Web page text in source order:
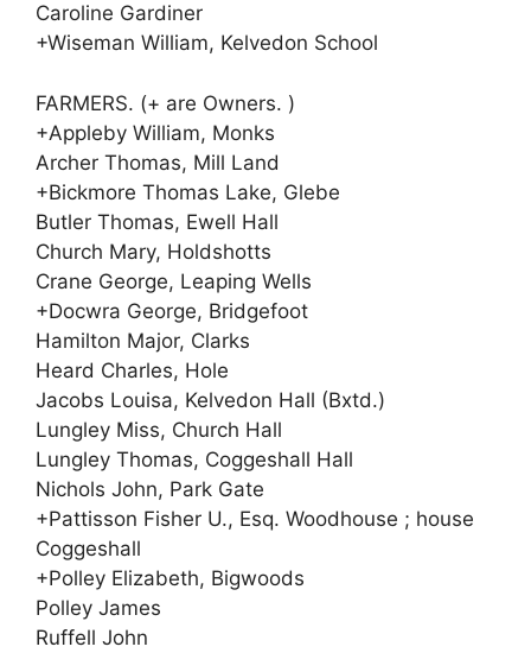
Caroline Gardiner
+Wiseman William, Kelvedon School
FARMERS. (+ are Owners. )
+Appleby William, Monks
Archer Thomas, Mill Land
+Bickmore Thomas Lake, Glebe
Butler Thomas, Ewell Hall
Church Mary, Holdshotts
Crane George, Leaping Wells
+Docwra George, Bridgefoot
Hamilton Major, Clarks
Heard Charles, Hole
Jacobs Louisa, Kelvedon Hall (Bxtd.)
Lungley Miss, Church Hall
Lungley Thomas, Coggeshall Hall
Nichols John, Park Gate
+Pattisson Fisher U., Esq. Woodhouse ; house
Coggeshall
+Polley Elizabeth, Bigwoods
Polley James
Ruffell John